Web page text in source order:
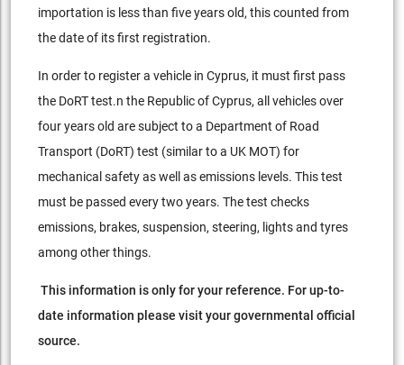
importation is less than five years old, this counted from
the date of its first registration.
In order to register a vehicle in Cyprus, it must first pass
the DoRT test.n the Republic of Cyprus, all vehicles over
four years old are subject to a Department of Road
Transport (DoRT) test (similar to a UK MOT) for
mechanical safety as well as emissions levels. This test
must be passed every two years. The test checks
emissions, brakes, suspension, steering, lights and tyres
among other things.
This information is only for your reference. For up-to-
date information please visit your governmental official
source.